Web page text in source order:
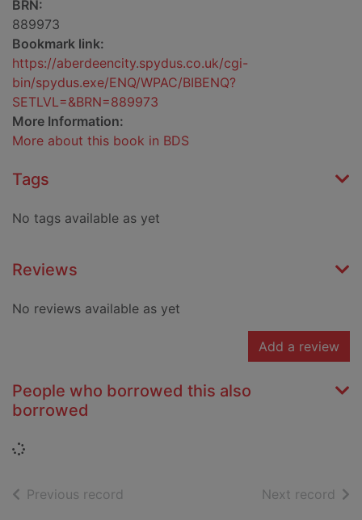
BRN:
889973
Bookmark link:
https://aberdeencity.spydus.co.uk/cgi-
bin/spydus.exe/ENQ/WPAC/BIBENQ?
SETLVL=&BRN=889973
More Information:
More about this book in BDS
Tags
No tags available as yet
Reviews
No reviews available as yet
Add a review
People who borrowed this also
borrowed
Loading...
Previous record Next record of